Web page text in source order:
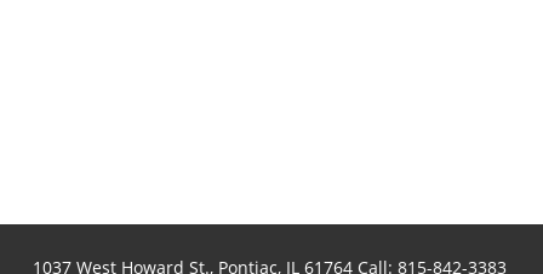
1037 West Howard St., Pontiac, IL 61764 Call: 815-842-3383